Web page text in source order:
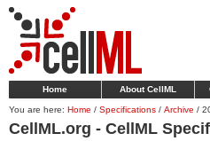
Home About CellML
You are here: Home / Specifications / Archive /
CellML.org - CellML